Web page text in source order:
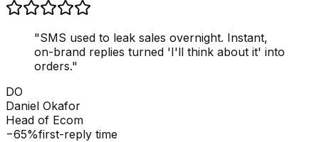
"SMS used to leak sales overnight. Instant,
on-brand replies turned 'I'll think about it' into
orders."
DO
Daniel Okafor
Head of Ecom
−65%first-reply time